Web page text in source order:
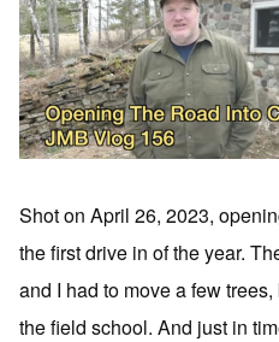
Shot on April 26, 2023,
the first drive in of the year.
and I had to move a few
the field school. And just in